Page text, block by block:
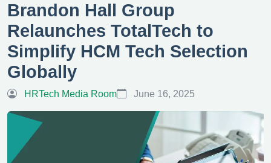
Brandon Hall Group
Relaunches TotalTech to
Simplify HCM Tech Selection
Globally
HRTech Media Room June 16, 2025